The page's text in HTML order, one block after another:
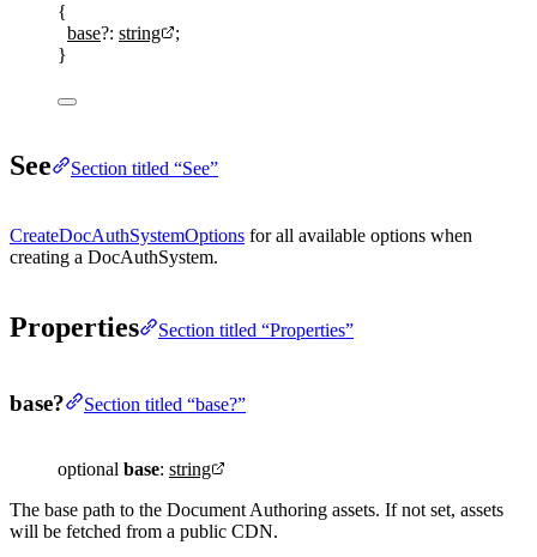
{
base?: string
;
}
See Section titled “See”
CreateDocAuthSystemOptions for all available options when
creating a DocAuthSystem.
Properties Section titled “Properties”
base? Section titled “base?”
optional base: string
The base path to the Document Authoring assets. If not set, assets
will be fetched from a public CDN.